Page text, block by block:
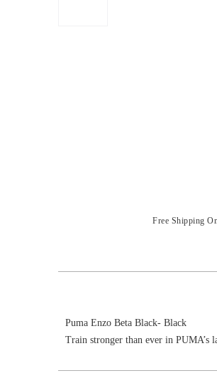
Free Shipping
Puma Enzo Beta Black- Black
Train stronger than ever in PUMA’s